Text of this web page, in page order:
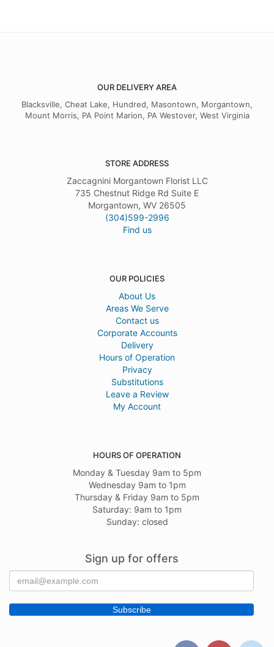
OUR DELIVERY AREA
Blacksville, Cheat Lake, Hundred, Masontown, Morgantown,
Mount Morris, PA Point Marion, PA Westover, West Virginia
STORE ADDRESS
Zaccagnini Morgantown Florist LLC
735 Chestnut Ridge Rd Suite E
Morgantown, WV 26505
(304)599-2996
Find us
OUR POLICIES
About Us
Areas We Serve
Contact us
Corporate Accounts
Delivery
Hours of Operation
Privacy
Substitutions
Leave a Review
My Account
HOURS OF OPERATION
Monday & Tuesday 9am to 5pm
Wednesday 9am to 1pm
Thursday & Friday 9am to 5pm
Saturday: 9am to 1pm
Sunday: closed
Sign up for offers